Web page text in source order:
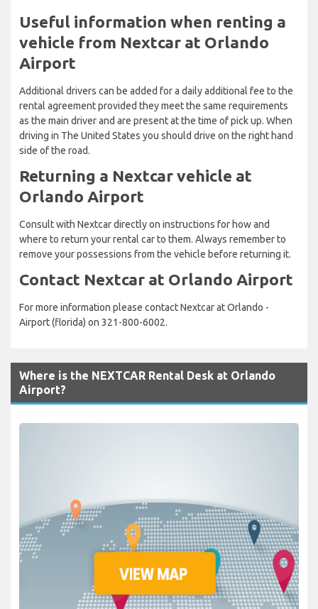
Useful information when renting a
vehicle from Nextcar at Orlando
Airport
Additional drivers can be added for a daily additional fee to the
rental agreement provided they meet the same requirements
as the main driver and are present at the time of pick up. When
driving in The United States you should drive on the right hand
side of the road.
Returning a Nextcar vehicle at
Orlando Airport
Consult with Nextcar directly on instructions for how and
where to return your rental car to them. Always remember to
remove your possessions from the vehicle before returning it.
Contact Nextcar at Orlando Airport
For more information please contact Nextcar at Orlando -
Airport (florida) on 321-800-6002.
Where is the NEXTCAR Rental Desk at Orlando
Airport?